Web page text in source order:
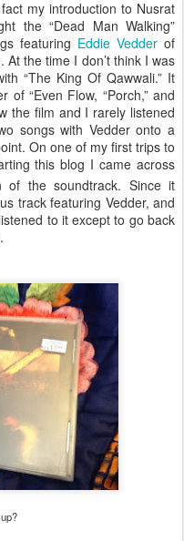
my introduction to Nusrat
the “Dead Man Walking”
featuring Eddie Vedderof
the time I don’t think I was
“The King Of Qawwali.” It
of “Even Flow, “Porch,” and
the film and I rarely listened
songs with Vedder onto a
On one of my first trips to
this blog I came across
of the soundtrack. Since it
track featuring Vedder, and
to it except to go back